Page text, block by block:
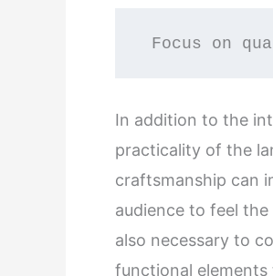
Focus on
In addition to the
practicality of the
craftsmanship can
audience to feel the
also necessary to
functional elements